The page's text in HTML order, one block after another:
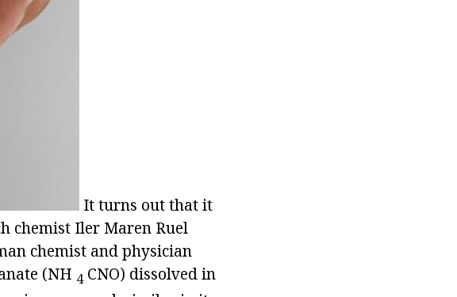
It turns out that it
chemist Iler Maren Ruel
chemist and physician
(NH 4 CNO) dissolved in